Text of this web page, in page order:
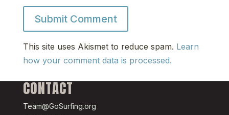
This site uses Akismet to reduce spam. Learn
how your comment data is processed.
CONTACT
Team@GoSurfing.org